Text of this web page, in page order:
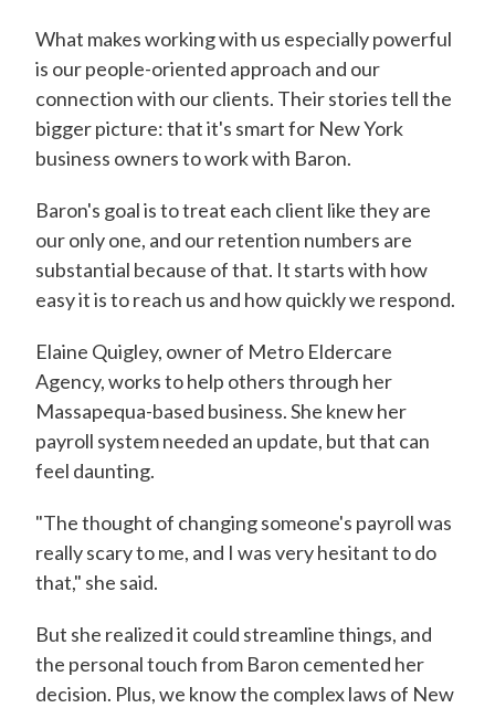
What makes working with us especially powerful
is our people-oriented approach and our
connection with our clients. Their stories tell the
bigger picture: that it's smart for New York
business owners to work with Baron.
Baron's goal is to treat each client like they are
our only one, and our retention numbers are
substantial because of that. It starts with how
easy it is to reach us and how quickly we respond.
Elaine Quigley, owner of Metro Eldercare
Agency, works to help others through her
Massapequa-based business. She knew her
payroll system needed an update, but that can
feel daunting.
"The thought of changing someone's payroll was
really scary to me, and I was very hesitant to do
that," she said.
But she realized it could streamline things, and
the personal touch from Baron cemented her
decision. Plus, we know the complex laws of New